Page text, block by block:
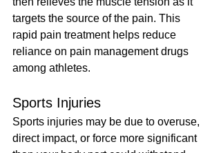
targets the source of the pain. This
rapid pain treatment helps reduce
reliance on pain management drugs
among athletes.
Sports Injuries
Sports injuries may be due to overuse,
direct impact, or force more significant